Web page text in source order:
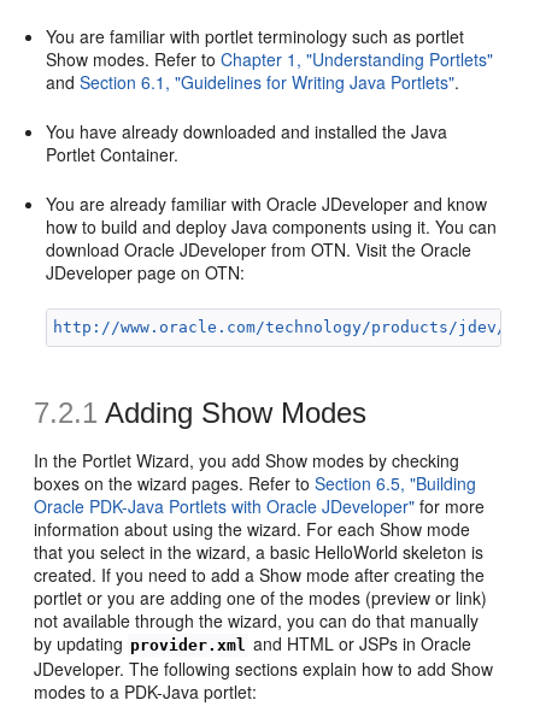
You are familiar with portlet terminology such as portlet
Show modes. Refer toChapter 1, "Understanding Portlets"
andSection 6.1, "Guidelines for Writing Java Portlets".
You have already downloaded and installed the Java
Portlet Container.
You are already familiar with Oracle JDeveloper and know
how to build and deploy Java components using it. You can
download Oracle JDeveloper from OTN. Visit the Oracle
JDeveloper page on OTN:
http://www.oracle.com/technology/products/jdev/
7.2.1 Adding Show Modes
In the Portlet Wizard, you add Show modes by checking
boxes on the wizard pages. Refer toSection 6.5, "Building
Oracle PDK-Java Portlets with Oracle JDeveloper" for more
information about using the wizard. For each Show mode
that you select in the wizard, a basic HelloWorld skeleton is
created. If you need to add a Show mode after creating the
portlet or you are adding one of the modes (preview or link)
not available through the wizard, you can do that manually
by updating provider.xml and HTML or JSPs in Oracle
JDeveloper. The following sections explain how to add Show
modes to a PDK-Java portlet: